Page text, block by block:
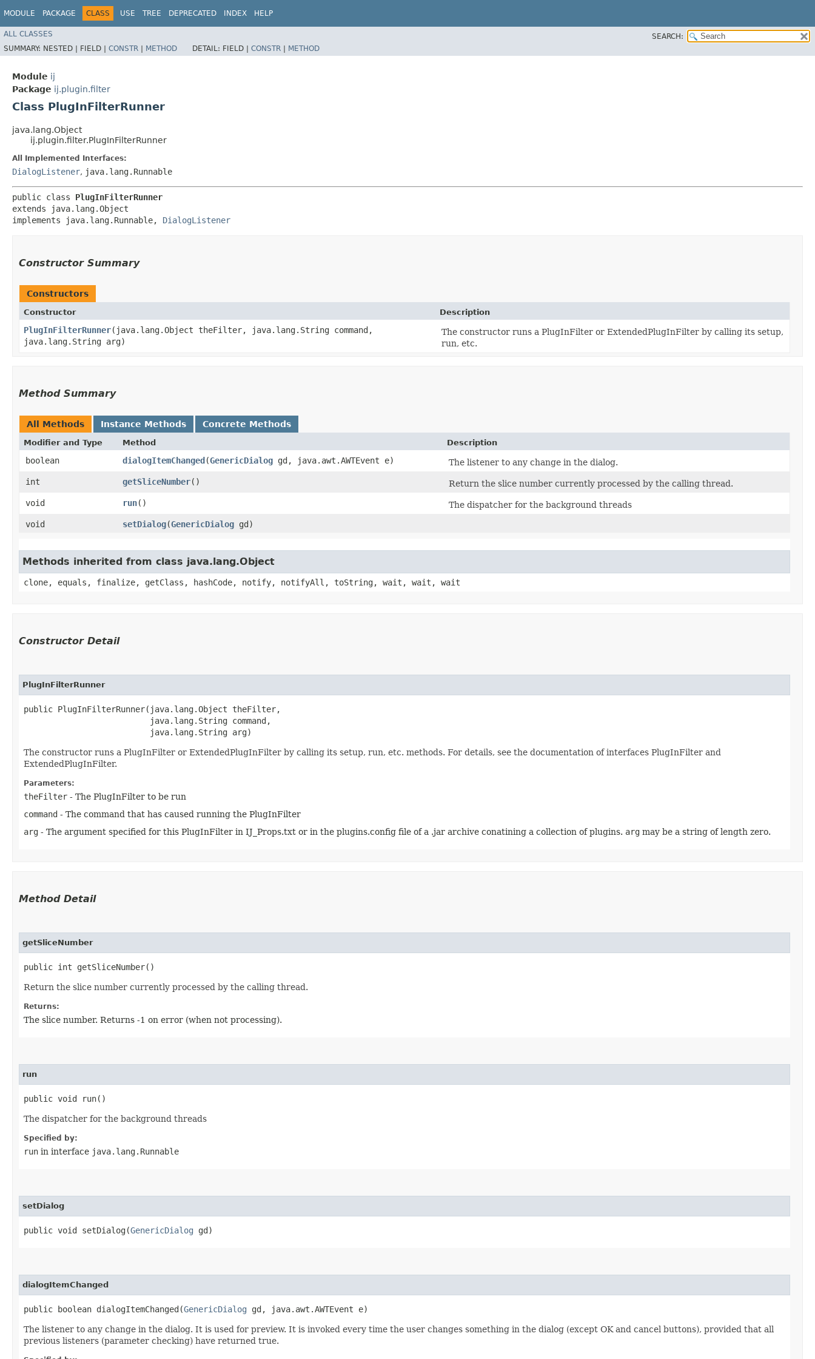
MODULE PACKAGE CLASS USE TREE DEPRECATED INDEX HELP
ALL CLASSES
SEARCH:
SUMMARY: NESTED | FIELD | CONSTR | METHOD DETAIL: FIELD | CONSTR | METHOD
Module ij
Package ij.plugin.filter
Class PlugInFilterRunner
java.lang.Object
ij.plugin.filter.PlugInFilterRunner
All Implemented Interfaces:
DialogListener, java.lang.Runnable
public class PlugInFilterRunner
extends java.lang.Object
implements java.lang.Runnable, DialogListener
Constructor Summary
Constructors
Constructor Description
PlugInFilterRunner​(java.lang.Object theFilter, java.lang.String command,
java.lang.String arg)
The constructor runs a PlugInFilter or ExtendedPlugInFilter by calling its setup,
run, etc.
Method Summary
All Methods Instance Methods Concrete Methods
Modifier and Type Method Description
boolean dialogItemChanged​(GenericDialog gd, java.awt.AWTEvent e)
The listener to any change in the dialog.
int
getSliceNumber()
Return the slice number currently processed by the calling thread.
void
run()
The dispatcher for the background threads
void
setDialog​(GenericDialog gd)
Methods inherited from class java.lang.Object
clone, equals, finalize, getClass, hashCode, notify, notifyAll, toString, wait, wait, wait
Constructor Detail
PlugInFilterRunner
public PlugInFilterRunner​(java.lang.Object theFilter,
                          java.lang.String command,
                          java.lang.String arg)
The constructor runs a PlugInFilter or ExtendedPlugInFilter by calling its setup, run, etc. methods. For details, see the documentation of interfaces PlugInFilter and
ExtendedPlugInFilter.
Parameters:
theFilter - The PlugInFilter to be run
command - The command that has caused running the PlugInFilter
arg - The argument specified for this PlugInFilter in IJ_Props.txt or in the plugins.config file of a .jar archive conatining a collection of plugins. arg may be a string of length zero.
Method Detail
getSliceNumber
public int getSliceNumber()
Return the slice number currently processed by the calling thread.
Returns:
The slice number. Returns -1 on error (when not processing).
run
public void run()
The dispatcher for the background threads
Specified by:
run in interface java.lang.Runnable
setDialog
public void setDialog​(GenericDialog gd)
dialogItemChanged
public boolean dialogItemChanged​(GenericDialog gd, java.awt.AWTEvent e)
The listener to any change in the dialog. It is used for preview. It is invoked every time the user changes something in the dialog (except OK and cancel buttons), provided that all
previous listeners (parameter checking) have returned true.